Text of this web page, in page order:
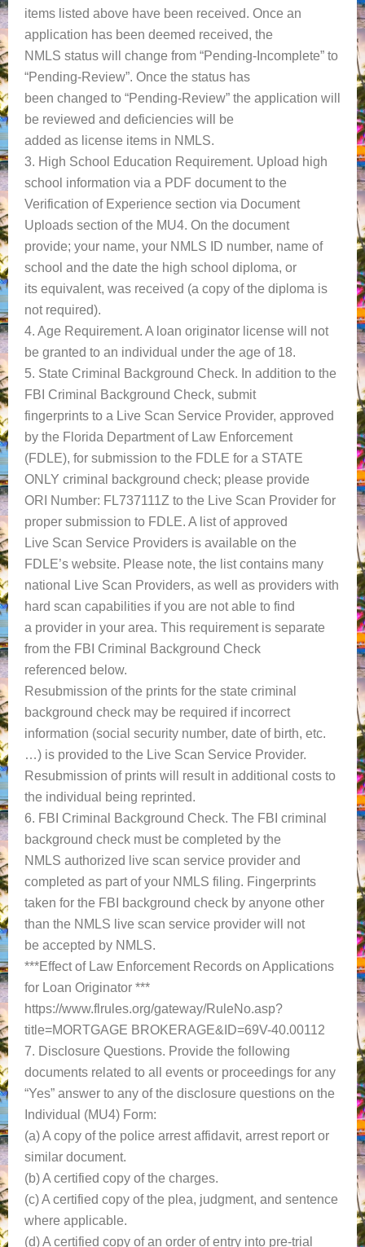
items listed above have been received. Once an
application has been deemed received, the
NMLS status will change from “Pending-Incomplete” to
“Pending-Review”. Once the status has
been changed to “Pending-Review” the application will
be reviewed and deficiencies will be
added as license items in NMLS.
3. High School Education Requirement. Upload high
school information via a PDF document to the
Verification of Experience section via Document
Uploads section of the MU4. On the document
provide; your name, your NMLS ID number, name of
school and the date the high school diploma, or
its equivalent, was received (a copy of the diploma is
not required).
4. Age Requirement. A loan originator license will not
be granted to an individual under the age of 18.
5. State Criminal Background Check. In addition to the
FBI Criminal Background Check, submit
fingerprints to a Live Scan Service Provider, approved
by the Florida Department of Law Enforcement
(FDLE), for submission to the FDLE for a STATE
ONLY criminal background check; please provide
ORI Number: FL737111Z to the Live Scan Provider for
proper submission to FDLE. A list of approved
Live Scan Service Providers is available on the
FDLE’s website. Please note, the list contains many
national Live Scan Providers, as well as providers with
hard scan capabilities if you are not able to find
a provider in your area. This requirement is separate
from the FBI Criminal Background Check
referenced below.
Resubmission of the prints for the state criminal
background check may be required if incorrect
information (social security number, date of birth, etc.
…) is provided to the Live Scan Service Provider.
Resubmission of prints will result in additional costs to
the individual being reprinted.
6. FBI Criminal Background Check. The FBI criminal
background check must be completed by the
NMLS authorized live scan service provider and
completed as part of your NMLS filing. Fingerprints
taken for the FBI background check by anyone other
than the NMLS live scan service provider will not
be accepted by NMLS.
***Effect of Law Enforcement Records on Applications
for Loan Originator ***
https://www.flrules.org/gateway/RuleNo.asp?
title=MORTGAGE BROKERAGE&ID=69V-40.00112
7. Disclosure Questions. Provide the following
documents related to all events or proceedings for any
“Yes” answer to any of the disclosure questions on the
Individual (MU4) Form:
(a) A copy of the police arrest affidavit, arrest report or
similar document.
(b) A certified copy of the charges.
(c) A certified copy of the plea, judgment, and sentence
where applicable.
(d) A certified copy of an order of entry into pre-trial